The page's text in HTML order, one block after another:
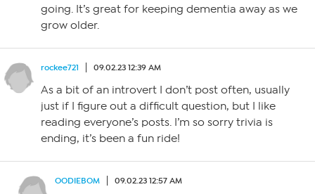
going. It’s great for keeping dementia away as we
grow older.
rockee721 09.02.23 12:39 AM
As a bit of an introvert I don’t post often, usually
just if I figure out a difficult question, but I like
reading everyone’s posts. I’m so sorry trivia is
ending, it’s been a fun ride!
OODIEBOM 09.02.23 12:57 AM